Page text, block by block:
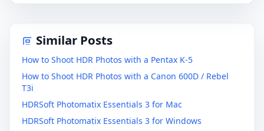
Similar Posts
How to Shoot HDR Photos with a Pentax K-5
How to Shoot HDR Photos with a Canon 600D / Rebel
T3i
HDRSoft Photomatix Essentials 3 for Mac
HDRSoft Photomatix Essentials 3 for Windows